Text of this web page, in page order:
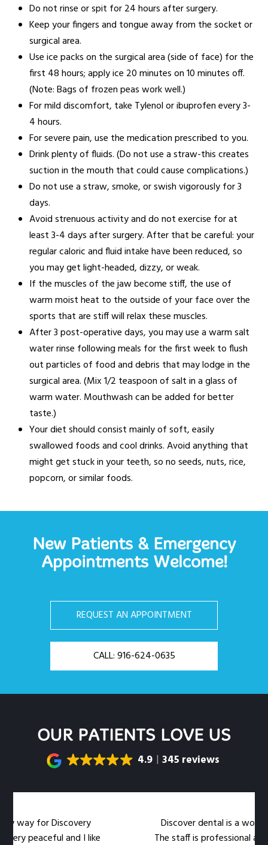
Do not rinse or spit for 24 hours after surgery.
Keep your fingers and tongue away from the socket or
surgical area.
Use ice packs on the surgical area (side of face) for the
first 48 hours; apply ice 20 minutes on 10 minutes off.
(Note: Bags of frozen peas work well.)
For mild discomfort, take Tylenol or ibuprofen every 3-
4 hours.
For severe pain, use the medication prescribed to you.
Drink plenty of fluids. (Do not use a straw-this creates
suction in the mouth that could cause complications.)
Do not use a straw, smoke, or swish vigorously for 3
days.
Avoid strenuous activity and do not exercise for at
least 3-4 days after surgery. After that be careful: your
regular caloric and fluid intake have been reduced, so
you may get light-headed, dizzy, or weak.
If the muscles of the jaw become stiff, the use of
warm moist heat to the outside of your face over the
sports that are stiff will relax these muscles.
After 3 post-operative days, you may use a warm salt
water rinse following meals for the first week to flush
out particles of food and debris that may lodge in the
surgical area. (Mix 1/2 teaspoon of salt in a glass of
warm water. Mouthwash can be added for better
taste.)
Your diet should consist mainly of soft, easily
swallowed foods and cool drinks. Avoid anything that
might get stuck in your teeth, so no seeds, nuts, rice,
popcorn, or similar foods.
New Patients & Emergency
Appointments Welcome!
REQUEST AN APPOINTMENT
CALL: 916-624-0635
OUR PATIENTS LOVE US
4.9 345 reviews
for Discovery
peaceful and I like
Discover dental is a
The staff is professional and